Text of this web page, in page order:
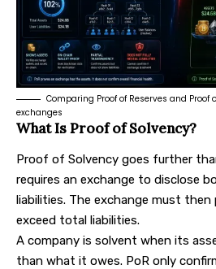
Comparing Proof of Reserves and Proof
exchanges
What Is Proof of Solvency?
Proof of Solvency goes further
requires an exchange to disclose
liabilities. The exchange must
exceed total liabilities.
A company is solvent when its
than what it owes. PoR only